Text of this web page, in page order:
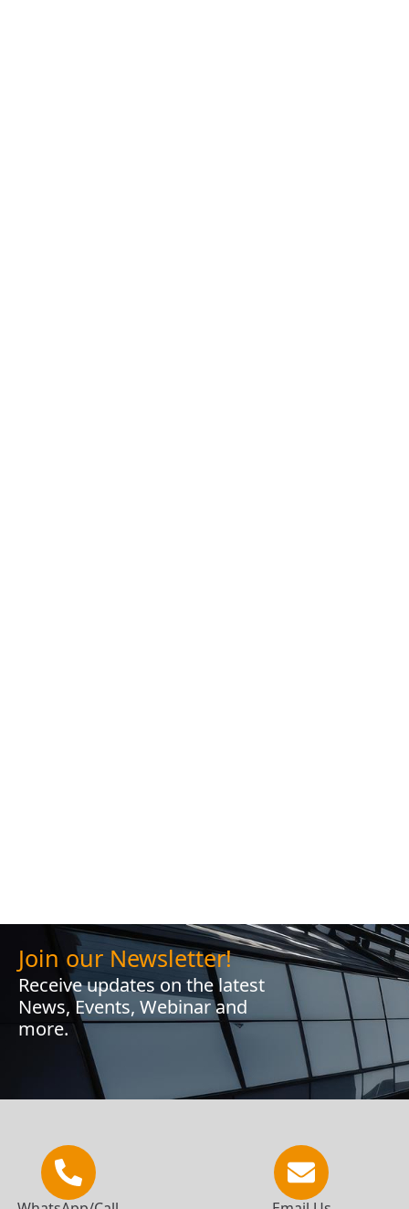
Join our Newsletter!
Receive updates on the latest
News, Events, Webinar and
more.